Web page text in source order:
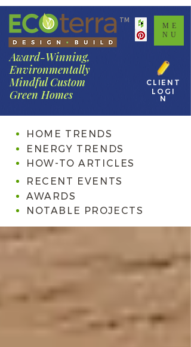
TM
Award-Winning,
Environmentally
Mindful Custom
Green Homes
CLIENT
LOGI
N
ME
NU
HOME TRENDS
ENERGY TRENDS
HOW-TO ARTICLES
RECENT EVENTS
AWARDS
NOTABLE PROJECTS